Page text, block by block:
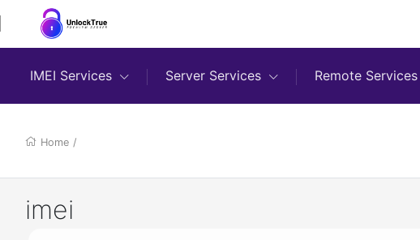
IMEI Services Server Services Remote Services
Home /
imei